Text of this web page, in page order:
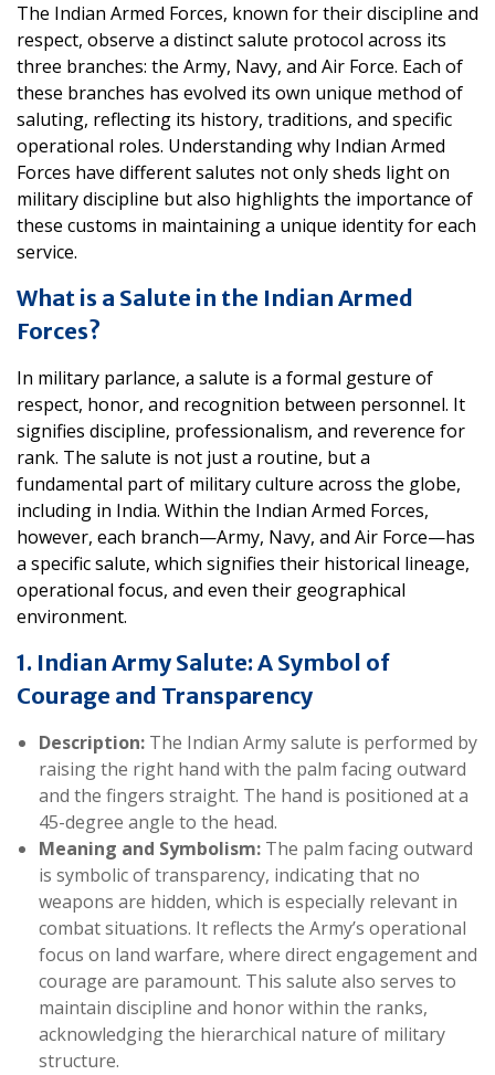
The Indian Armed Forces, known for their discipline and
respect, observe a distinct salute protocol across its
three branches: the Army, Navy, and Air Force. Each of
these branches has evolved its own unique method of
saluting, reflecting its history, traditions, and specific
operational roles. Understanding why Indian Armed
Forces have different salutes not only sheds light on
military discipline but also highlights the importance of
these customs in maintaining a unique identity for each
service.
What is a Salute in the Indian Armed
Forces?
In military parlance, a salute is a formal gesture of
respect, honor, and recognition between personnel. It
signifies discipline, professionalism, and reverence for
rank. The salute is not just a routine, but a
fundamental part of military culture across the globe,
including in India. Within the Indian Armed Forces,
however, each branch—Army, Navy, and Air Force—has
a specific salute, which signifies their historical lineage,
operational focus, and even their geographical
environment.
1. Indian Army Salute: A Symbol of
Courage and Transparency
Description: The Indian Army salute is performed by
raising the right hand with the palm facing outward
and the fingers straight. The hand is positioned at a
45-degree angle to the head.
Meaning and Symbolism: The palm facing outward
is symbolic of transparency, indicating that no
weapons are hidden, which is especially relevant in
combat situations. It reflects the Army’s operational
focus on land warfare, where direct engagement and
courage are paramount. This salute also serves to
maintain discipline and honor within the ranks,
acknowledging the hierarchical nature of military
structure.